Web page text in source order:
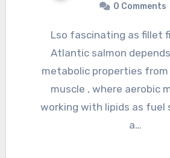
0 Comments
Lso fascinating as fillet firmness of
Atlantic salmon
metabolic properties
muscle , where aerobic
working with lipids as fuel
a…